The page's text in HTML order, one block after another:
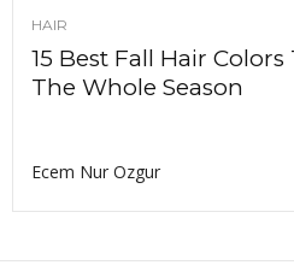
HAIR
15 Best Fall Hair
The Whole Season
Ecem Nur Ozgur